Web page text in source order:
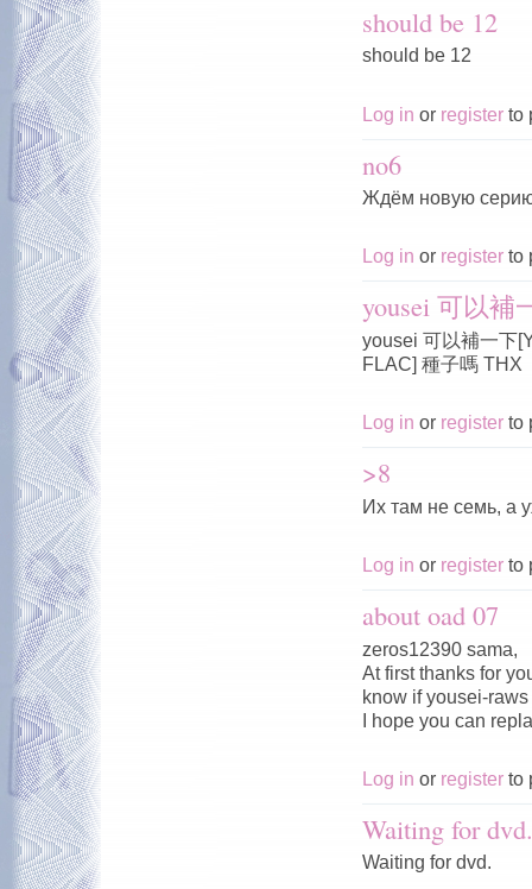
should be 12
should be 12
Log in or register to
no6
Ждём новую
Log in or register to
yousei 可以補
yousei 可以補一下
FLAC] 種子嗎 THX
Log in or register to
>8
Их там не семь, а
Log in or register to
about oad 07
zeros12390 sama,
At first thanks for
know if yousei-
I hope you can
Log in or register to
Waiting for dvd.
Waiting for dvd.